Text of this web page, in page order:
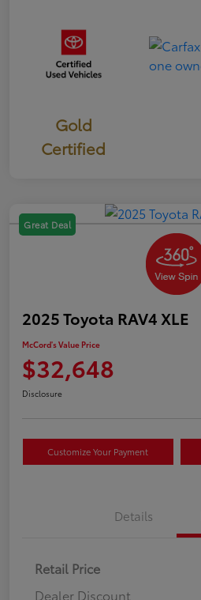
Gold
Certified
Great Deal
2025 Toyota RAV4 XLE
McCord's Value Price
$32,648
Disclosure
Customize Your Payment
Details
Retail Price
Dealer Discount